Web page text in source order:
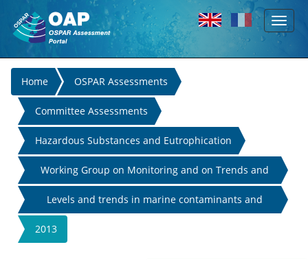
Skip to main content
Toggle
You
are
here
Home OSPAR Assessments
Committee Assessments
Hazardous Substances and Eutrophication
Working Group on Monitoring and on Trends and
Effects of Substances in the Marine Environment
Levels and trends in marine contaminants and
2013